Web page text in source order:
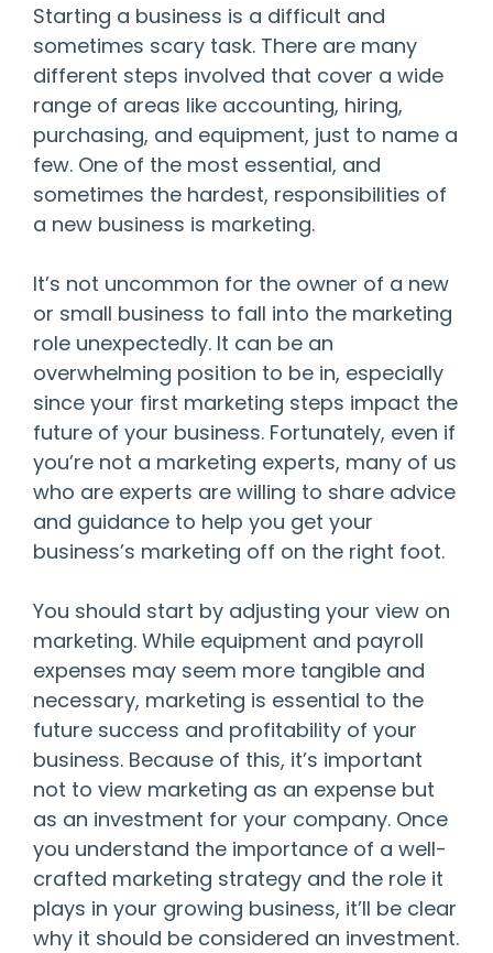
Starting a business is a difficult and
sometimes scary task. There are many
different steps involved that cover a wide
range of areas like accounting, hiring,
purchasing, and equipment, just to name a
few. One of the most essential, and
sometimes the hardest, responsibilities of
a new business is marketing.
It’s not uncommon for the owner of a new
or small business to fall into the marketing
role unexpectedly. It can be an
overwhelming position to be in, especially
since your first marketing steps impact the
future of your business. Fortunately, even if
you’re not a marketing experts, many of us
who are experts are willing to share advice
and guidance to help you get your
business’s marketing off on the right foot.
You should start by adjusting your view on
marketing. While equipment and payroll
expenses may seem more tangible and
necessary, marketing is essential to the
future success and profitability of your
business. Because of this, it’s important
not to view marketing as an expense but
as an investment for your company. Once
you understand the importance of a well-
crafted marketing strategy and the role it
plays in your growing business, it’ll be clear
why it should be considered an investment.